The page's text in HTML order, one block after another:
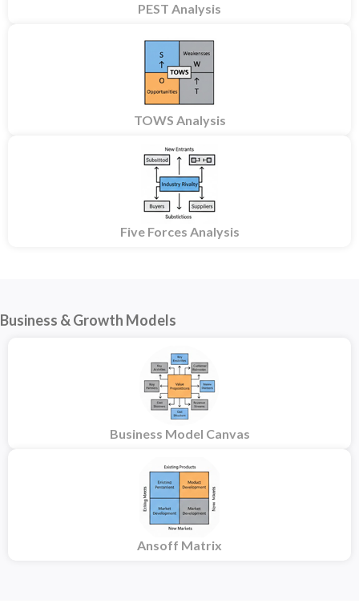
PEST Analysis
TOWS Analysis
Five Forces Analysis
Business & Growth Models
Business Model Canvas
Ansoff Matrix